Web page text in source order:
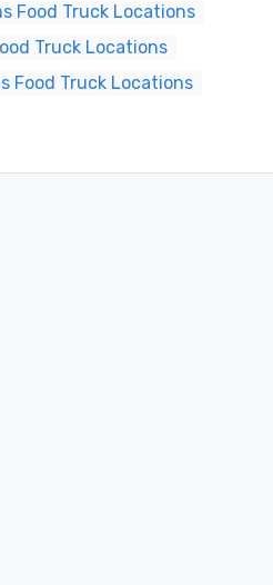
Food Truck Locations
Truck Locations
Food Truck Locations